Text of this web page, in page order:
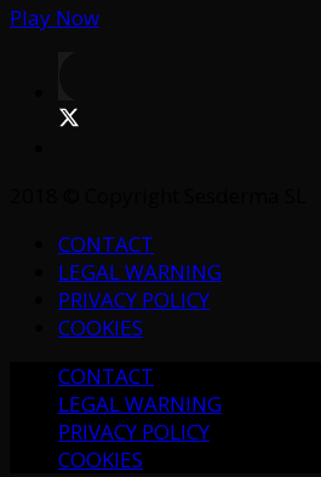
Play Now
CONTACT
LEGAL WARNING
PRIVACY POLICY
COOKIES
CONTACT
LEGAL WARNING
PRIVACY POLICY
COOKIES